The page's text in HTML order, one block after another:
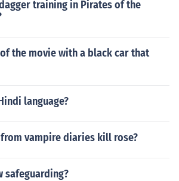
training in Pirates of the
the movie with a black car that
language?
vampire diaries kill rose?
safeguarding?